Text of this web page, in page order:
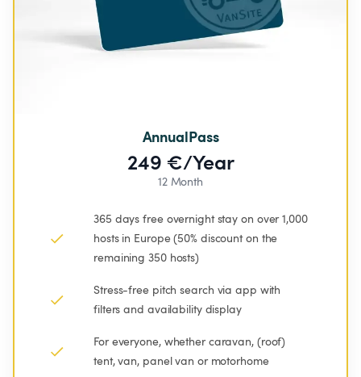
AnnualPass
249 €/Year
12 Month
365 days free overnight stay on over 1,000
hosts in Europe (50% discount on the
remaining 350 hosts)
Stress-free pitch search via app with
filters and availability display
For everyone, whether caravan, (roof)
tent, van, panel van or motorhome